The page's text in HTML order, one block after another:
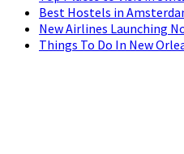
Best Hostels in
New Airlines Launching
Things To Do In New